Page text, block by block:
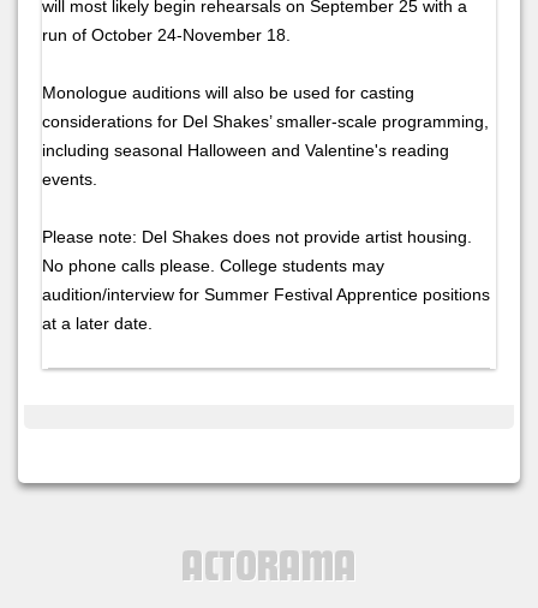
will most likely begin rehearsals on September 25 with a
run of October 24-November 18.
Monologue auditions will also be used for casting
considerations for Del Shakes’ smaller-scale programming,
including seasonal Halloween and Valentine's reading
events.
Please note: Del Shakes does not provide artist housing.
No phone calls please. College students may
audition/interview for Summer Festival Apprentice positions
at a later date.